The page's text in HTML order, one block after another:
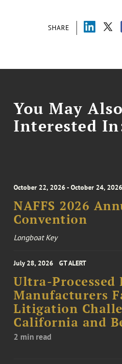
SHARE
You May
Interested
October 22, 2026 - October 24, 2026
NAFFS 2026
Convention
Longboat Key
July 28, 2026 GT ALERT
Ultra-Processed
Manufacturers
Litigation
California and
2 min read